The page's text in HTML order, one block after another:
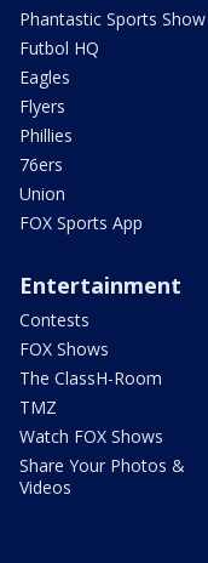
Phantastic Sports Show
Futbol HQ
Eagles
Flyers
Phillies
76ers
Union
FOX Sports App
Entertainment
Contests
FOX Shows
The ClassH-Room
TMZ
Watch FOX Shows
Share Your Photos &
Videos